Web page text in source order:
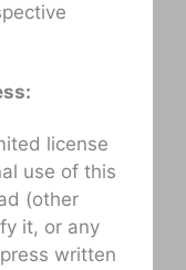
license
use of this
(other
it, or any
written